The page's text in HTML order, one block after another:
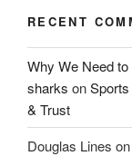
RECENT
Why We Need
sharks on
& Trust
Douglas Lines on